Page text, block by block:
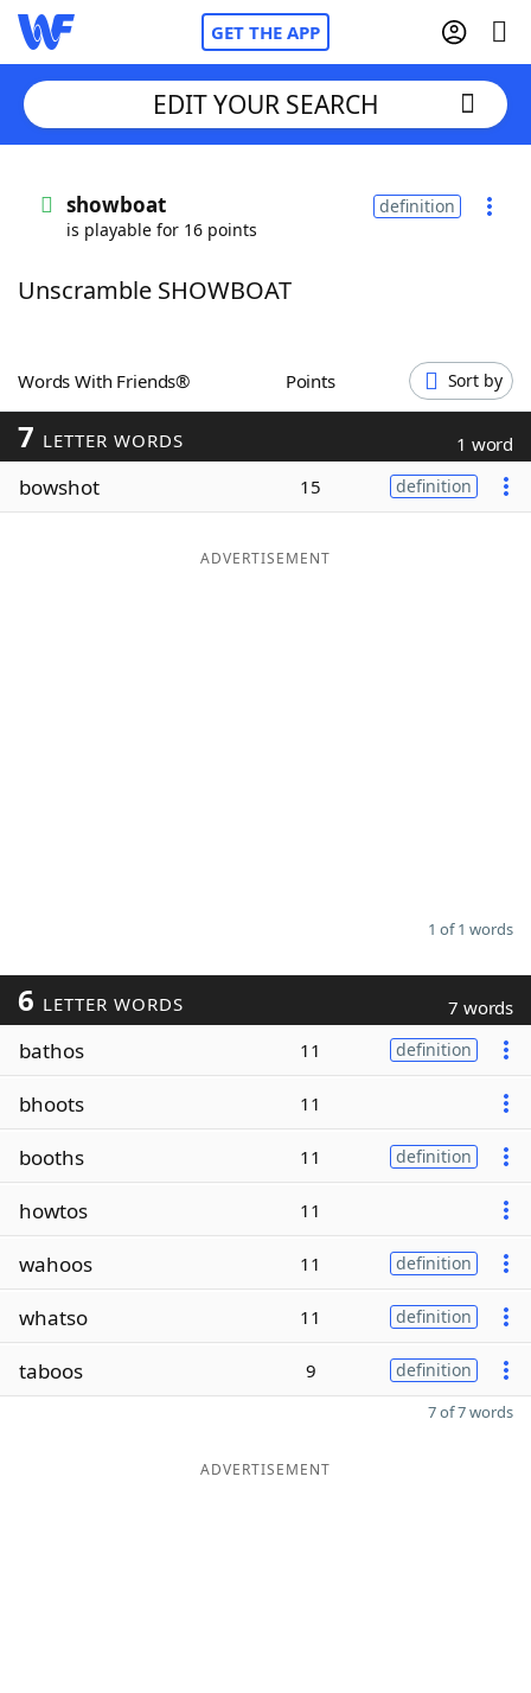
GET THE APP
Words With FriendsCheat
ScrabbleHelpers
Today's NYT Games
Maker
EDIT YOUR SEARCH
showboat
is playable for 16 points
definition
Unscramble SHOWBOAT
Words With Friends® Points Sort by
7 LETTER WORDS 1 word
bowshot 15 definition
ADVERTISEMENT
1 of 1 words
6 LETTER WORDS 7 words
bathos 11 definition
bhoots 11
booths 11 definition
howtos 11
wahoos 11 definition
whatso 11 definition
taboos 9 definition
7 of 7 words
ADVERTISEMENT